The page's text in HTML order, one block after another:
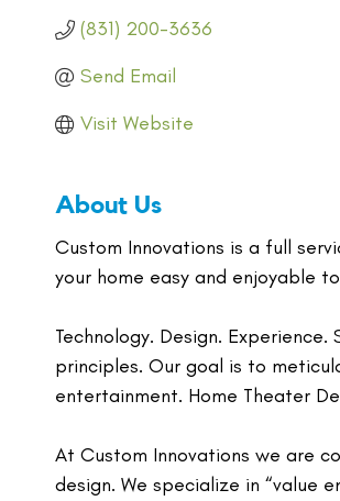
(831) 200-3636
Send Email
Visit Website
About Us
Custom Innovations is a full
your home easy and enjoyable
Technology. Design.
principles. Our goal is to
entertainment. Home Theater
At Custom Innovations we are
design. We specialize in “value